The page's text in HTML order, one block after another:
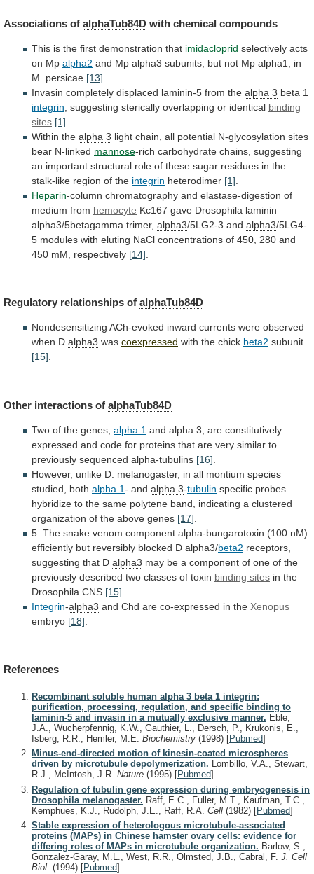
Associations of alphaTub84D with chemical compounds
This is the first demonstration that imidacloprid selectively acts
on Mp alpha2 and Mp alpha3 subunits, but not Mp alpha1,
in
M.
persicae [13]
Invasin completely displaced laminin-5 from the alpha 3 beta 1
integrin suggesting sterically overlapping or identical binding
sites [1]
Within the alpha 3 light chain, all potential N-glycosylation sites
bear N-linked mannose-rich carbohydrate chains, suggesting
an important structural role of these sugar residues in the
stalk-like region of the integrin heterodimer [1]
Heparin-column chromatography and elastase-digestion of
medium from hemocyte Kc167 gave Drosophila laminin
alpha3/5betagamma trimer, alpha3/5LG2-3 and alpha3/5LG4-
5 modules with eluting NaCl concentrations of 450, 280 and
450 mM, respectively [14]
Regulatory relationships of alphaTub84D
Nondesensitizing ACh-evoked inward currents were observed
when D alpha3 was coexpressed with the chick beta2 subunit
[15].
Other interactions of alphaTub84D
Two of the genes, alpha 1 and alpha 3 are constitutively
expressed and code for proteins that are very similar to
previously sequenced alpha-tubulins [16]
However, unlike D. melanogaster, in all montium species
studied,
both alpha 1- and alpha 3-tubulin specific probes
hybridize to the same polytene band, indicating a clustered
organization of the above genes [17]
5. The snake venom component alpha-bungarotoxin (100 nM)
efficiently but reversibly blocked D alpha3/beta2 receptors,
suggesting that D alpha3 may be a component of one of the
previously described two classes of toxin binding sites in the
Drosophila CNS [15]
Integrin-alpha3 and Chd are co-expressed in the Xenopus
embryo [18]
References
Recombinant soluble human alpha 3 beta 1 integrin:
purification, processing, regulation, and specific binding to
laminin-5 and invasin in a mutually exclusive manner. Eble,
J.A., Wucherpfennig, K.W., Gauthier, L., Dersch, P., Krukonis, E.,
Isberg, R.R., Hemler, M.E. Biochemistry (1998) [Pubmed]
Minus-end-directed motion of kinesin-coated microspheres
driven by microtubule depolymerization. Lombillo, V.A., Stewart,
R.J., McIntosh, J.R. Nature (1995) [Pubmed]
Regulation of tubulin gene expression during embryogenesis in
Drosophila melanogaster. Raff, E.C., Fuller, M.T., Kaufman, T.C.,
Kemphues, K.J., Rudolph, J.E., Raff, R.A. Cell (1982) [Pubmed]
Stable expression of heterologous microtubule-associated
proteins (MAPs) in Chinese hamster ovary cells: evidence for
differing roles of MAPs in microtubule organization. Barlow, S.,
Gonzalez-Garay, M.L., West, R.R., Olmsted, J.B., Cabral, F. J. Cell
Biol. (1994) [Pubmed]